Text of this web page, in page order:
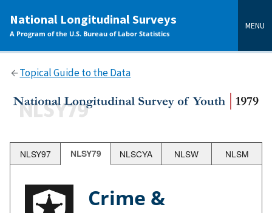
content
National Longitudinal Surveys
A Program of the U.S. Bureau of Labor Statistics
MENU
Topical Guide to the Data
NLSY97 NLSY79 NLSCYA NLSW NLSM
Crime &